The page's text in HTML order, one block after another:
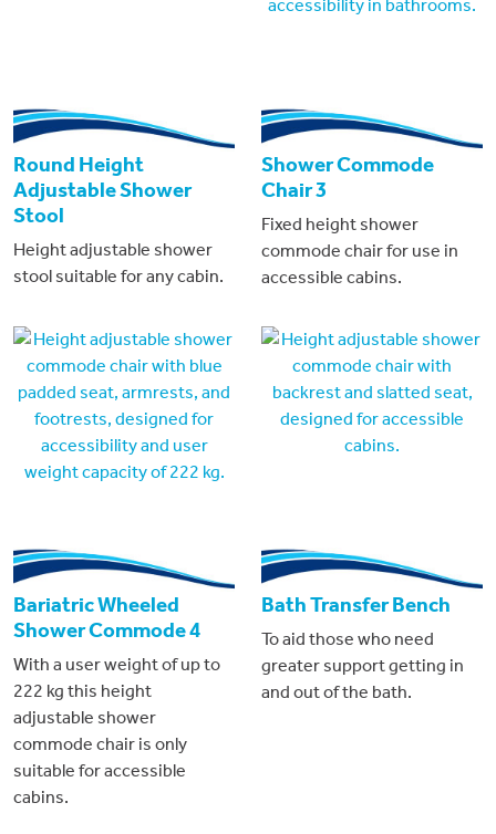
Round Height
Adjustable Shower
Stool
Height adjustable shower
stool suitable for any cabin.
Shower Commode
Chair 3
Fixed height shower
commode chair for use in
accessible cabins.
Bariatric Wheeled
Shower Commode 4
With a user weight of up to
222 kg this height
adjustable shower
commode chair is only
suitable for accessible
cabins.
Bath Transfer Bench
To aid those who need
greater support getting in
and out of the bath.